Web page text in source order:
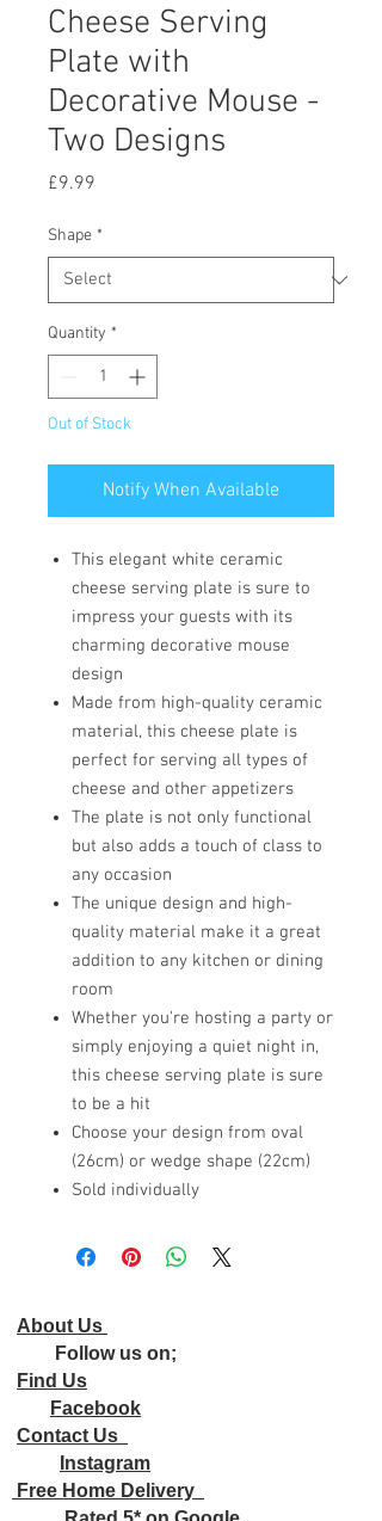
Cheese Serving
Plate with
Decorative Mouse -
Two Designs
£9.99
Shape *
Quantity *
Out of Stock
Notify When Available
This elegant white ceramic
cheese serving plate is sure to
impress your guests with its
charming decorative mouse
design
Made from high-quality ceramic
material, this cheese plate is
perfect for serving all types of
cheese and other appetizers
The plate is not only functional
but also adds a touch of class to
any occasion
The unique design and high-
quality material make it a great
addition to any kitchen or dining
room
Whether you're hosting a party or
simply enjoying a quiet night in,
this cheese serving plate is sure
to be a hit
Choose your design from oval
(26cm) or wedge shape (22cm)
Sold individually
About Us
Follow us on;
Find Us
Facebook
Contact Us
Instagram
Free Home Delivery